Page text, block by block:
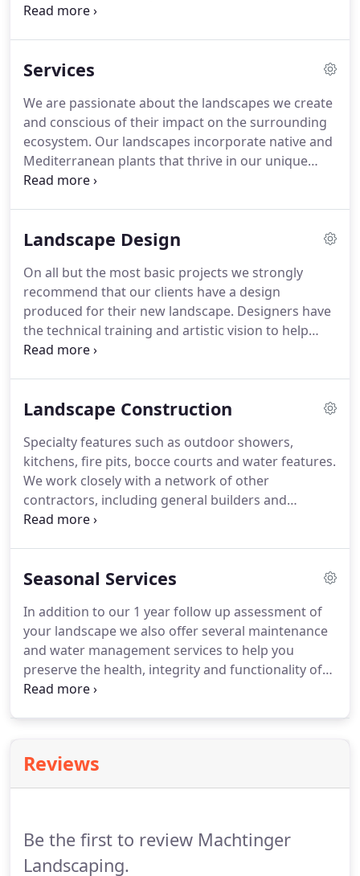
installation and have been enriching people's lives
landscaping and for helping each of our clients
wants and budget.We have a strong background
for landscaping and horticulture coupled with a
passion for natural environments and organic
gardening have led to the guiding principles that
Machtinger Landscaping is founded on.
Services
We are passionate about the landscapes we create
and conscious of their impact on the surrounding
ecosystem. Our landscapes incorporate native and
Mediterranean plants that thrive in our unique
climate on the peninsula whenever possible -
phases of our construction, we are conscious of
closely with you and provide specialized services to
help your landscape succeed.
Landscape Design
On all but the most basic projects we strongly
recommend that our clients have a design
produced for their new landscape. Designers have
the technical training and artistic vision to help
bring your vision for your landscape to reality.
blueprints allows contractors to provide more
work.During our initial consultation we will
connect you with our preferred landscape
designer who will work with you to create working
drawings for your new landscape.
Landscape Construction
Specialty features such as outdoor showers,
kitchens, fire pits, bocce courts and water features.
We work closely with a network of other
contractors, including general builders and
subcontractors specializing in pools, driveways,
most efficient way to coordinate the work flow for
Seasonal Services
In addition to our 1 year follow up assessment of
your landscape we also offer several maintenance
and water management services to help you
preserve the health, integrity and functionality of
your landscape.
Reviews
Be the first to review Machtinger
Landscaping.